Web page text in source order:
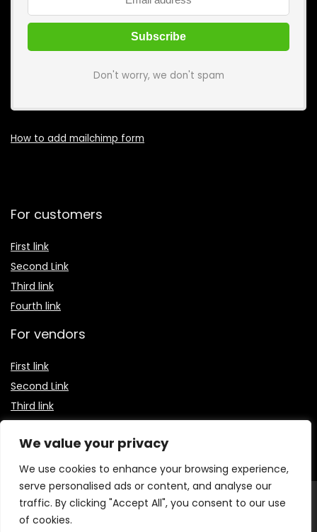
We value your privacy
We use cookies to enhance your browsing experience,
serve personalised ads or content, and analyse our
traffic. By clicking "Accept All", you consent to our use
of cookies.
Don't worry, we don't spam
How to add mailchimp form
For customers
First link
Second Link
Third link
Fourth link
For vendors
First link
Second Link
Third link
© 2026 Receitas Baratas Blog. Todos os direitos
reservados.
imagens, vídeos e logotipos, é protegido por leis de direitos